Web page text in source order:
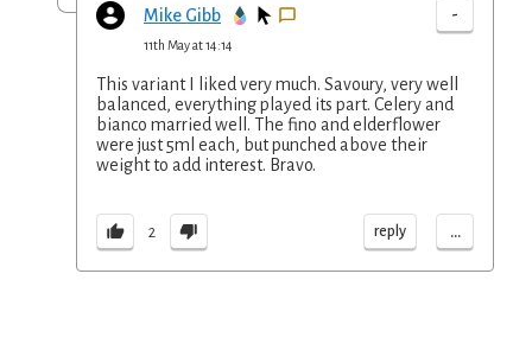
Mike Gibb -
11th May at 14:14
This variant I liked very much. Savoury, very well
balanced, everything played its part. Celery and
bianco married well. The fino and elderflower
were just 5ml each, but punched above their
weight to add interest. Bravo.
2 reply ...